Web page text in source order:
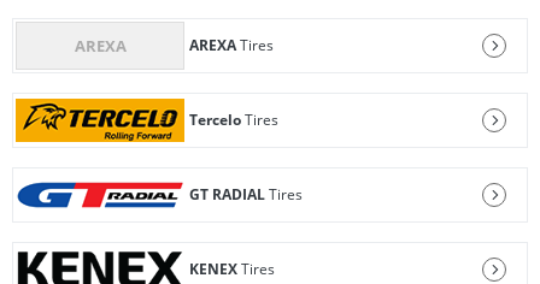
AREXATires
TerceloTires
GT RADIALTires
KENEXTires